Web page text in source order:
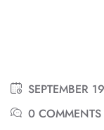
SEPTEMBER
0 COMMENTS